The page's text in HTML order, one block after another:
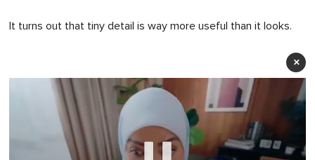
It turns out that tiny detail is way more useful than it looks.
×